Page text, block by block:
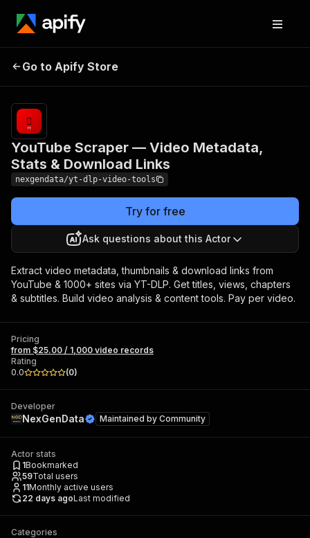
Video Metadata, Stats &
Download Links
records
Go to Apify Store
YouTube Scraper — Video Metadata,
Stats & Download Links
nexgendata/yt-dlp-video-tools
Try for free
Ask questions about this Actor
Extract video metadata, thumbnails & download links from
YouTube & 1000+ sites via YT-DLP. Get titles, views, chapters
& subtitles. Build video analysis & content tools. Pay per video.
Pricing
from $25.00 / 1,000 video records
Rating
0.0
(0)
Developer
NexGenData Maintained by Community
Actor stats
1Bookmarked
59Total users
11Monthly active users
22 days agoLast modified
Categories